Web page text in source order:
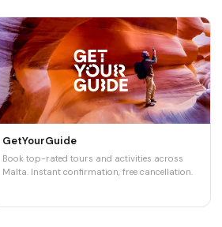
GetYourGuide
Book top-rated tours and activities across
Malta. Instant confirmation, free cancellation.